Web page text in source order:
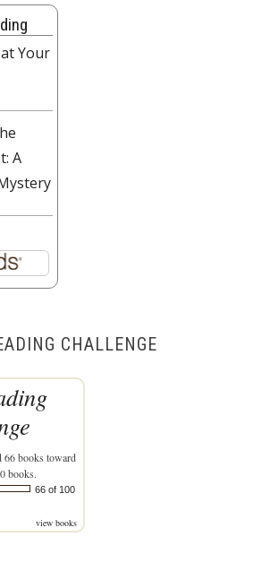
Your
A
CHALLENGE
66 books toward
books.
66 of 100
view books